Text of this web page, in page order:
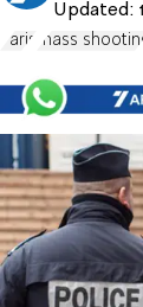
Updated:
Paris mass